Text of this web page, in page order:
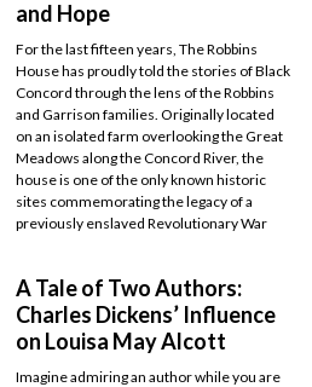
and Hope
For the last fifteen years, The Robbins
House has proudly told the stories of Black
Concord through the lens of the Robbins
and Garrison families. Originally located
on an isolated farm overlooking the Great
Meadows along the Concord River, the
house is one of the only known historic
sites commemorating the legacy of a
previously enslaved Revolutionary War
A Tale of Two Authors:
Charles Dickens’ Influence
on Louisa May Alcott
Imagine admiring an author while you are